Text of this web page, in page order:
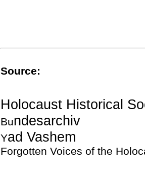
Source:
Holocaust Historical
Bundesarchiv
Yad Vashem
Forgotten Voices of the